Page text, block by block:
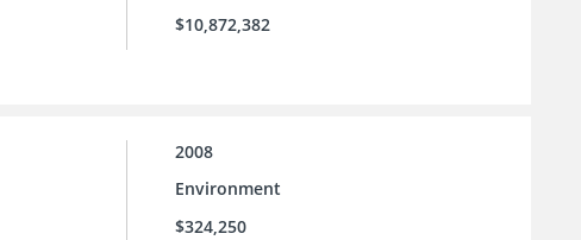
$10,872,382
2008
Environment
$324,250